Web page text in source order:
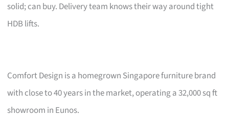
solid; can buy. Delivery team knows their way around tight
HDB lifts.
Comfort Design is a homegrown Singapore furniture brand
with close to 40 years in the market, operating a 32,000 sq ft
showroom in Eunos.